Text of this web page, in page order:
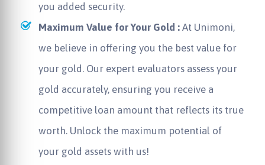
you added security.
Maximum Value for Your Gold : At Unimoni,
we believe in offering you the best value for
your gold. Our expert evaluators assess your
gold accurately, ensuring you receive a
competitive loan amount that reflects its true
worth. Unlock the maximum potential of
your gold assets with us!